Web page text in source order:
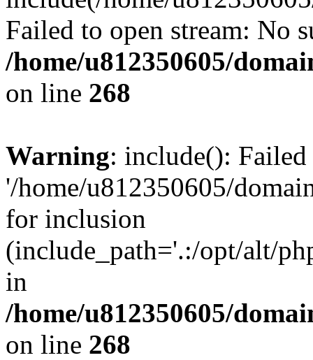
Failed to open stream: No
/home/u812350605/
on line 268
Warning: include():
'/home/u812350605/
for inclusion
(include_path='.:/opt/alt/
in
/home/u812350605/
on line 268